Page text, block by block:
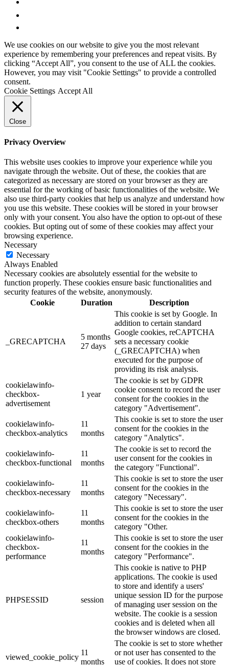
We use cookies on our website to give you the most relevant
experience by remembering your preferences and repeat visits. By
clicking “Accept All”, you consent to the use of ALL the cookies.
However, you may visit "Cookie Settings" to provide a controlled
consent.
Cookie Settings Accept All
Close
Privacy Overview
This website uses cookies to improve your experience while you
navigate through the website. Out of these, the cookies that are
categorized as necessary are stored on your browser as they are
essential for the working of basic functionalities of the website. We
also use third-party cookies that help us analyze and understand how
you use this website. These cookies will be stored in your browser
only with your consent. You also have the option to opt-out of these
cookies. But opting out of some of these cookies may affect your
browsing experience.
Necessary
Necessary
Always Enabled
Necessary cookies are absolutely essential for the website to
function properly. These cookies ensure basic functionalities and
security features of the website, anonymously.
Cookie
Duration Description
_GRECAPTCHA
5 months
27 days
This cookie is set by Google. In
addition to certain standard
Google cookies, reCAPTCHA
sets a necessary cookie
(_GRECAPTCHA) when
executed for the purpose of
providing its risk analysis.
cookielawinfo-
checkbox-
advertisement
1 year
The cookie is set by GDPR
cookie consent to record the user
consent for the cookies in the
category "Advertisement".
cookielawinfo-
checkbox-analytics
11
months
This cookie is set to store the user
consent for the cookies in the
category "Analytics".
cookielawinfo-
checkbox-functional
11
months
The cookie is set to record the
user consent for the cookies in
the category "Functional".
cookielawinfo-
checkbox-necessary
11
months
This cookie is set to store the user
consent for the cookies in the
category "Necessary".
cookielawinfo-
checkbox-others
11
months
This cookie is set to store the user
consent for the cookies in the
category "Other.
cookielawinfo-
checkbox-
performance
11
months
This cookie is set to store the user
consent for the cookies in the
category "Performance".
PHPSESSID session
This cookie is native to PHP
applications. The cookie is used
to store and identify a users'
unique session ID for the purpose
of managing user session on the
website. The cookie is a session
cookies and is deleted when all
the browser windows are closed.
viewed_cookie_policy
11
months
The cookie is set to store whether
or not user has consented to the
use of cookies. It does not store